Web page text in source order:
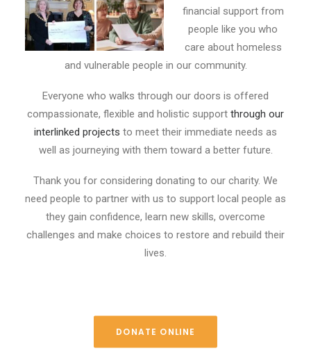
financial support from
people like you who
care about homeless
and vulnerable people in our community.
Everyone who walks through our doors is offered
compassionate, flexible and holistic support through our
interlinked projects to meet their immediate needs as
well as journeying with them toward a better future.
Thank you for considering donating to our charity. We
need people to partner with us to support local people as
they gain confidence, learn new skills, overcome
challenges and make choices to restore and rebuild their
lives.
DONATE ONLINE